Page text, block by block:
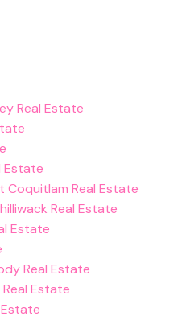
Real Estate
Estate
Coquitlam Real Estate
Real Estate
Estate
Real Estate
Estate